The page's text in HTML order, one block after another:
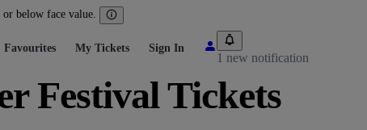
below face value.
Favourites My Tickets Sign In
1 new notification
Festival Tickets